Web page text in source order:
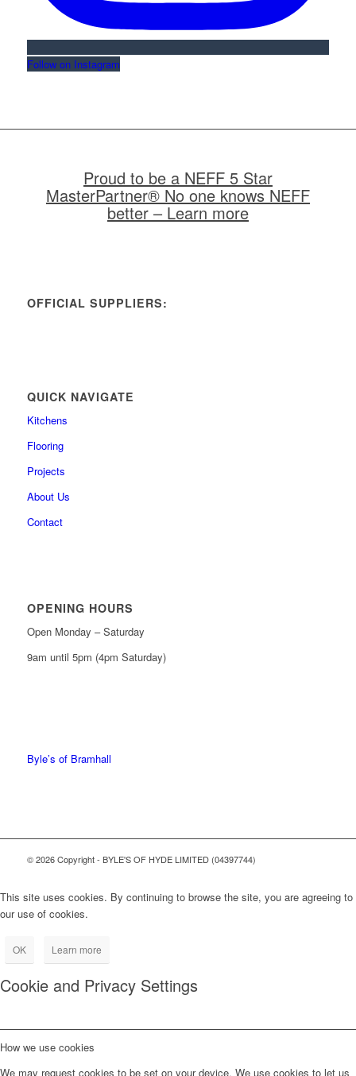
Follow on Instagram
Proud to be a NEFF 5 Star
MasterPartner® No one knows NEFF
better – Learn more
OFFICIAL SUPPLIERS:
QUICK NAVIGATE
Kitchens
Flooring
Projects
About Us
Contact
OPENING HOURS
Open Monday – Saturday
9am until 5pm (4pm Saturday)
Byle’s of Bramhall
© 2026 Copyright - BYLE'S OF HYDE LIMITED (04397744)
This site uses cookies. By continuing to browse the site, you are agreeing to
our use of cookies.
OK Learn more
Cookie and Privacy Settings
How we use cookies
We may request cookies to be set on your device. We use cookies to let us